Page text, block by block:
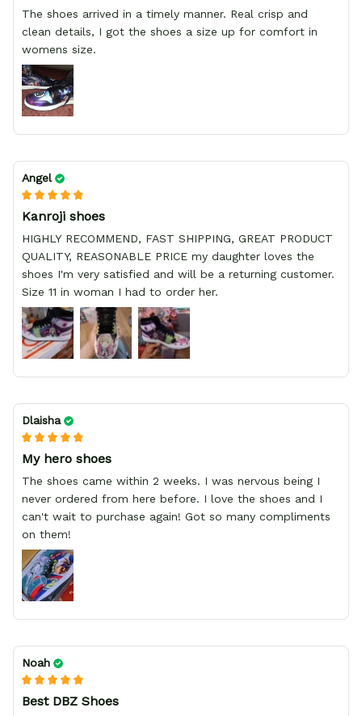
The shoes arrived in a timely manner. Real crisp and
clean details, I got the shoes a size up for comfort in
womens size.
Angel
Kanroji shoes
HIGHLY RECOMMEND, FAST SHIPPING, GREAT PRODUCT
QUALITY, REASONABLE PRICE my daughter loves the
shoes I'm very satisfied and will be a returning customer.
Size 11 in woman I had to order her.
Dlaisha
My hero shoes
The shoes came within 2 weeks. I was nervous being I
never ordered from here before. I love the shoes and I
can't wait to purchase again! Got so many compliments
on them!
Noah
Best DBZ Shoes